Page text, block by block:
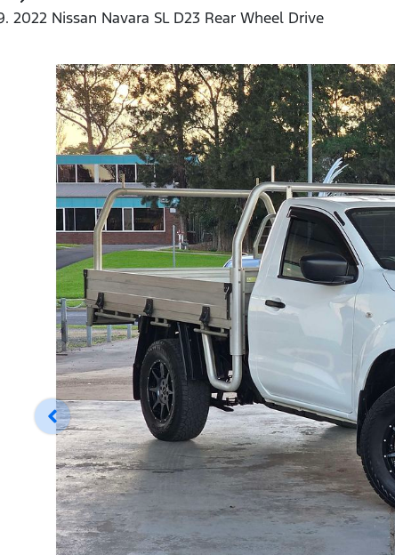
2022 Nissan Navara SL D23 Rear Wheel Drive